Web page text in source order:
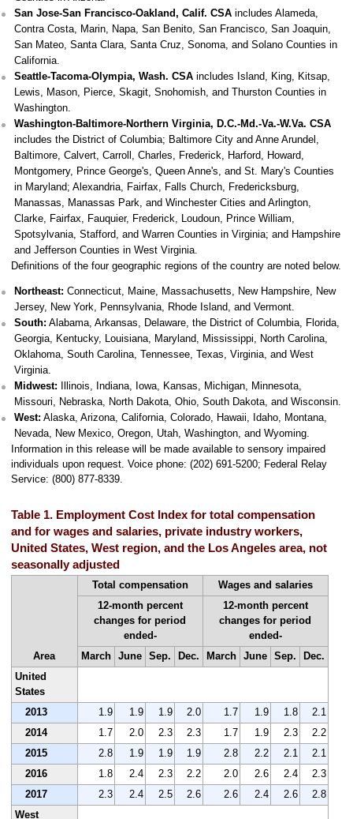
San Jose-San Francisco-Oakland, Calif. CSAincludes Alameda,
Contra Costa, Marin, Napa, San Benito, San Francisco, San Joaquin,
San Mateo, Santa Clara, Santa Cruz, Sonoma, and Solano Counties in
California.
Seattle-Tacoma-Olympia, Wash. CSAincludes Island, King, Kitsap,
Lewis, Mason, Pierce, Skagit, Snohomish, and Thurston Counties in
Washington.
Washington-Baltimore-Northern Virginia, D.C.-Md.-Va.-W.Va. CSA
includes the District of Columbia; Baltimore City and Anne Arundel,
Baltimore, Calvert, Carroll, Charles, Frederick, Harford, Howard,
Montgomery, Prince George's, Queen Anne's, and St. Mary's Counties
in Maryland; Alexandria, Fairfax, Falls Church, Fredericksburg,
Manassas, Manassas Park, and Winchester Cities and Arlington,
Clarke, Fairfax, Fauquier, Frederick, Loudoun, Prince William,
Spotsylvania, Stafford, and Warren Counties in Virginia; and Hampshire
and Jefferson Counties in West Virginia.
Definitions of the four geographic regions of the country are noted below.
Northeast: Connecticut, Maine, Massachusetts, New Hampshire, New
Jersey, New York, Pennsylvania, Rhode Island, and Vermont.
South: Alabama, Arkansas, Delaware, the District of Columbia, Florida,
Georgia, Kentucky, Louisiana, Maryland, Mississippi, North Carolina,
Oklahoma, South Carolina, Tennessee, Texas, Virginia, and West
Virginia.
Midwest: Illinois, Indiana, Iowa, Kansas, Michigan, Minnesota,
Missouri, Nebraska, North Dakota, Ohio, South Dakota, and Wisconsin.
West: Alaska, Arizona, California, Colorado, Hawaii, Idaho, Montana,
Nevada, New Mexico, Oregon, Utah, Washington, and Wyoming.
Information in this release will be made available to sensory impaired
individuals upon request. Voice phone: (202) 691-5200; Federal Relay
Service: (800) 877-8339.
Table 1. Employment Cost Index for total compensation
and for wages and salaries, private industry workers,
United States, West region, and the Los Angeles area, not
seasonally adjusted
Area
Total compensation
Wages and salaries
12-month percent
changes for period
ended-
12-month percent
changes for period
ended-
March
June Sep. Dec. March June Sep.
Dec.
United
States
2013
1.9 1.9 1.9 2.0 1.7 1.9 1.8
2.1
2014
1.7 2.0 2.3 2.3 1.7 1.9 2.3
2.2
2015
2.8 1.9 1.9 1.9 2.8 2.2 2.1
2.1
2016
1.8 2.4 2.3 2.2 2.0 2.6 2.4
2.3
2017
2.3 2.4 2.5 2.6 2.6 2.4 2.6
2.8
West